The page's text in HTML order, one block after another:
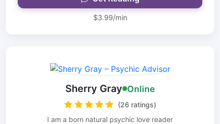
$3.99/min
Sherry Gray Online
(26 ratings)
I am a born natural psychic love reader